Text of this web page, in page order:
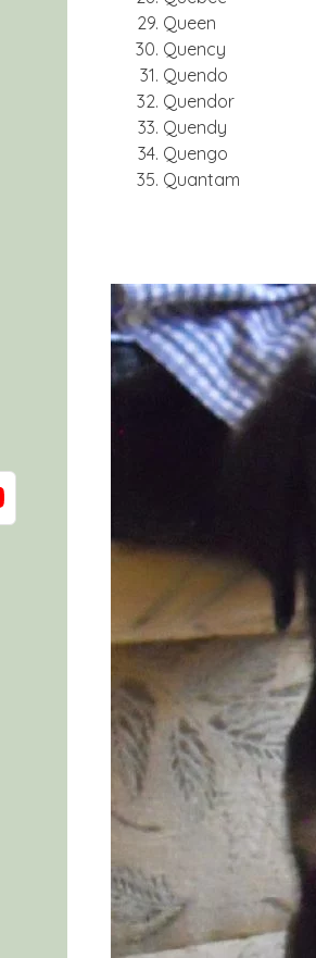
Queen
Quency
Quendo
Quendor
Quendy
Quengo
Quantam